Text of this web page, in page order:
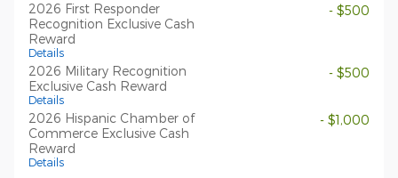
2026 First Responder
Recognition Exclusive Cash
Reward
Details
- $500
2026 Military Recognition
Exclusive Cash Reward
Details
- $500
2026 Hispanic Chamber of
Commerce Exclusive Cash
Reward
Details
- $1,000